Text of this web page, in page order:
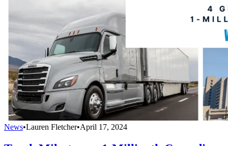
News•Lauren Fletcher•April 17, 2024